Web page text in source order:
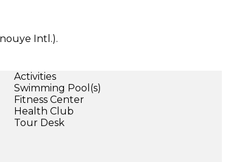
Intl.).
Activities
Swimming Pool(s)
Fitness Center
Health Club
Tour Desk